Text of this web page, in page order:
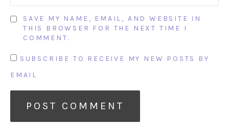
SAVE MY NAME, EMAIL, AND WEBSITE IN
THIS BROWSER FOR THE NEXT TIME I
COMMENT.
SUBSCRIBE TO RECEIVE MY NEW POSTS BY
EMAIL